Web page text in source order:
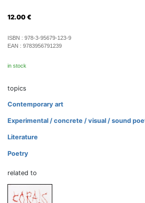
12.00 €
ISBN : 978-3-95679-123-9
EAN : 9783956791239
in stock
topics
Contemporary art
Experimental / concrete / visual / sound
Literature
Poetry
related to